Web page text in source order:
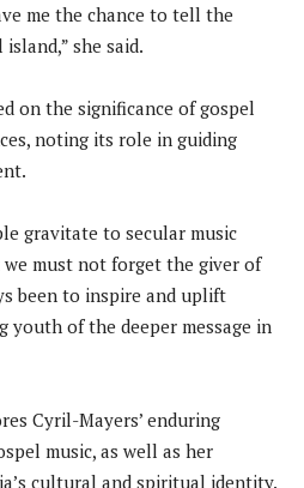
me the chance to tell the
she said.
on the significance of gospel
noting its role in guiding
gravitate to secular music
we must not forget the giver of
been to inspire and uplift
youth of the deeper message in
Cyril-Mayers’ enduring
music, as well as her
cultural and spiritual identity.